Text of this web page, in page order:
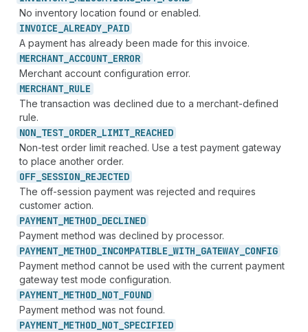
No inventory location found or enabled.
INVOICE_ ALREADY_ PAID
A payment has already been made for this invoice.
MERCHANT_ ACCOUNT_ ERROR
Merchant account configuration error.
MERCHANT_ RULE
The transaction was declined due to a merchant-defined
rule.
NON_ TEST_ ORDER_ LIMIT_ REACHED
Non-test order limit reached. Use a test payment gateway
to place another order.
OFF_ SESSION_ REJECTED
The off-session payment was rejected and requires
customer action.
PAYMENT_ METHOD_ DECLINED
Payment method was declined by processor.
PAYMENT_ METHOD_ INCOMPATIBLE_WITH_ GATEWAY_ CONFIG
Payment method cannot be used with the current payment
gateway test mode configuration.
PAYMENT_ METHOD_ NOT_ FOUND
Payment method was not found.
PAYMENT_ METHOD_ NOT_ SPECIFIED